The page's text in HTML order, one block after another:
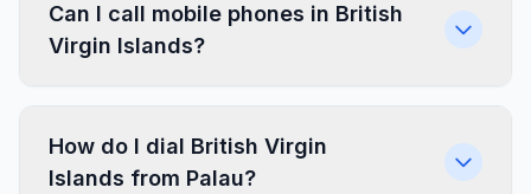
Can I call mobile phones in British
Virgin Islands?
How do I dial British Virgin
Islands from Palau?